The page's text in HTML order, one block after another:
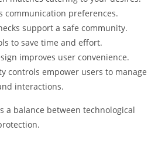
communication preferences.
support a safe community.
to save time and effort.
improves user convenience.
controls empower users to manage
interactions.
a balance between technological